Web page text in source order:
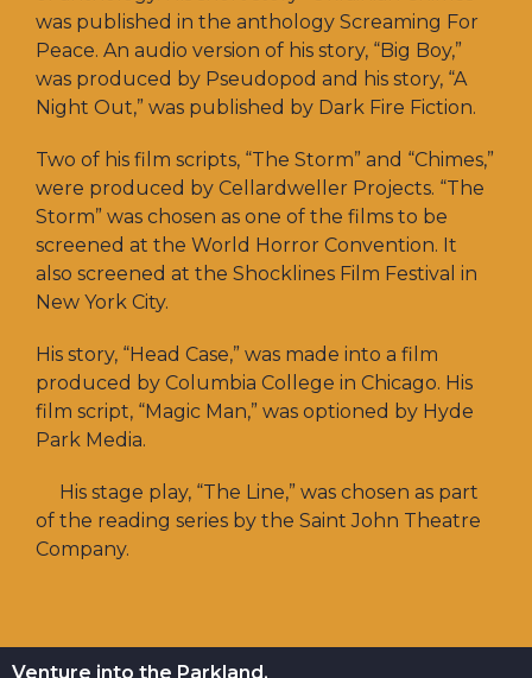
was published in the anthology Screaming For
Peace. An audio version of his story, “Big Boy,”
was produced by Pseudopod and his story, “A
Night Out,” was published by Dark Fire Fiction.
Two of his film scripts, “The Storm” and “Chimes,”
were produced by Cellardweller Projects. “The
Storm” was chosen as one of the films to be
screened at the World Horror Convention. It
also screened at the Shocklines Film Festival in
New York City.
His story, “Head Case,” was made into a film
produced by Columbia College in Chicago. His
film script, “Magic Man,” was optioned by Hyde
Park Media.
His stage play, “The Line,” was chosen as part
of the reading series by the Saint John Theatre
Company.
Venture into the Parkland.